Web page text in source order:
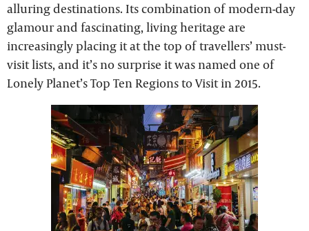
alluring destinations. Its combination of modern-day
glamour and fascinating, living heritage are
increasingly placing it at the top of travellers’ must-
visit lists, and it’s no surprise it was named one of
Lonely Planet’s Top Ten Regions to Visit in 2015.